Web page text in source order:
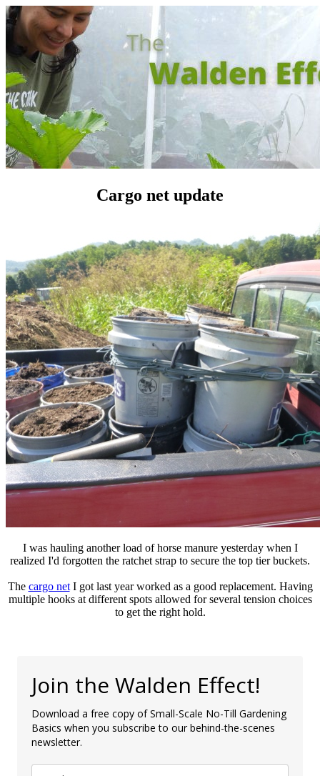
Cargo net update
I was hauling another load of horse manure yesterday when I
realized I'd forgotten the ratchet strap to secure the top tier buckets.
The cargo netI got last year worked as a good replacement. Having
multiple hooks at different spots allowed for several tension choices
to get the right hold.
Join the Walden Effect!
Download a free copy of Small-Scale No-Till Gardening
Basics when you subscribe to our behind-the-scenes
newsletter.